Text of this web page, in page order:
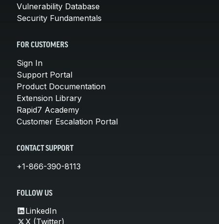
Vulnerability Database
Security Fundamentals
FOR CUSTOMERS
Sign In
Support Portal
Product Documentation
Extension Library
Rapid7 Academy
Customer Escalation Portal
CONTACT SUPPORT
+1-866-390-8113
FOLLOW US
LinkedIn
X (Twitter)